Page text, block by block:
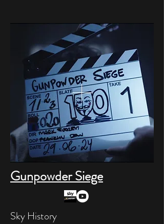
Gunpowder Siege
Sky History